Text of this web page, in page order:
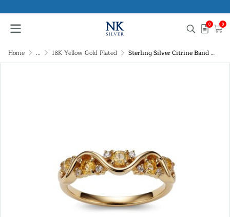
0 0
Home ... 18K Yellow Gold Plated Sterling Silver Citrine Band Ring Over 18K Yellow Gold Plated